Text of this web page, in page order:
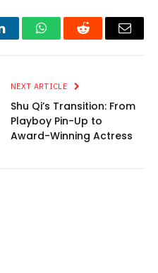
WhatsAppReddit Email
NEXT ARTICLE
Shu Qi’s Transition: From
Playboy Pin-Up to
Award-Winning Actress